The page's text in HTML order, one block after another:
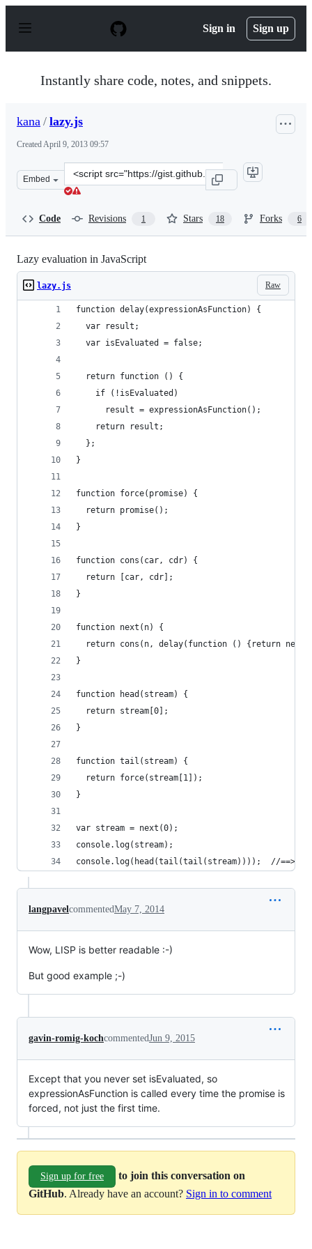
p
Sign in Sign up
Instantly share code, notes, and snippets.
kana / lazy.js
CreatedApril 9, 2013 09:57
Embed
Clone
this
Code Revisions 1 Stars 18 Forks 6
Lazy evaluation in JavaScript
Raw
lazy.js
function delay(expressionAsFunction) {
  var result;
  var isEvaluated = false;
  return function () {
    if (!isEvaluated)
      result = expressionAsFunction();
    return result;
  };
}
function force(promise) {
  return promise();
}
function cons(car, cdr) {
  return [car, cdr];
}
function next(n) {
return cons(n, delay(function () {return
}
function head(stream) {
  return stream[0];
}
function tail(stream) {
  return force(stream[1]);
}
var stream = next(0);
console.log(stream);
console.log(head(tail(tail(stream))));  //==> 2
langpavelcommentedMay 7, 2014
Wow, LISP is better readable :-)
But good example ;-)
gavin-romig-kochcommentedJun 9, 2015
Except that you never set isEvaluated, so
expressionAsFunction is called every time the promise is
forced, not just the first time.
Sign up for free
to join this conversation on
GitHub. Already have an account? Sign in to comment